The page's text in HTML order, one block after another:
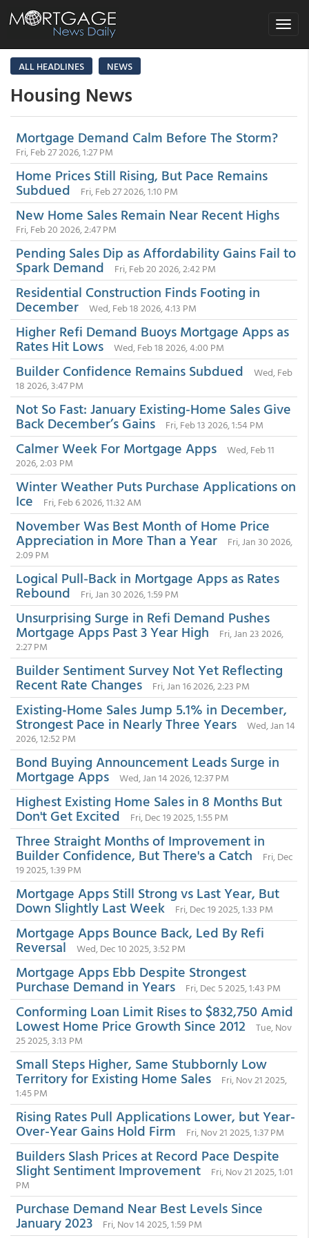
Toggle
ALL HEADLINES
NEWS
Housing News
Mortgage Demand Calm Before The Storm?
Fri, Feb 27 2026, 1:27 PM
Home Prices Still Rising, But Pace Remains
Subdued Fri, Feb 27 2026, 1:10 PM
New Home Sales Remain Near Recent Highs
Fri, Feb 20 2026, 2:47 PM
Pending Sales Dip as Affordability Gains Fail to
Spark Demand Fri, Feb 20 2026, 2:42 PM
Residential Construction Finds Footing in
December Wed, Feb 18 2026, 4:13 PM
Higher Refi Demand Buoys Mortgage Apps as
Rates Hit Lows Wed, Feb 18 2026, 4:00 PM
Builder Confidence Remains Subdued
Wed, Feb
18 2026, 3:47 PM
Not So Fast: January Existing-Home Sales Give
Back December’s Gains Fri, Feb 13 2026, 1:54 PM
Calmer Week For Mortgage Apps
Wed, Feb 11
2026, 2:03 PM
Winter Weather Puts Purchase Applications on
Ice Fri, Feb 6 2026, 11:32 AM
November Was Best Month of Home Price
Appreciation in More Than a Year
Fri, Jan 30 2026,
2:09 PM
Logical Pull-Back in Mortgage Apps as Rates
Rebound Fri, Jan 30 2026, 1:59 PM
Unsurprising Surge in Refi Demand Pushes
Mortgage Apps Past 3 Year High
Fri, Jan 23 2026,
2:27 PM
Builder Sentiment Survey Not Yet Reflecting
Recent Rate Changes Fri, Jan 16 2026, 2:23 PM
Existing-Home Sales Jump 5.1% in December,
Strongest Pace in Nearly Three Years
Wed, Jan 14
2026, 12:52 PM
Bond Buying Announcement Leads Surge in
Mortgage Apps Wed, Jan 14 2026, 12:37 PM
Highest Existing Home Sales in 8 Months But
Don't Get Excited Fri, Dec 19 2025, 1:55 PM
Three Straight Months of Improvement in
Builder Confidence, But There's a Catch
Fri, Dec
19 2025, 1:39 PM
Mortgage Apps Still Strong vs Last Year, But
Down Slightly Last Week Fri, Dec 19 2025, 1:33 PM
Mortgage Apps Bounce Back, Led By Refi
Reversal Wed, Dec 10 2025, 3:52 PM
Mortgage Apps Ebb Despite Strongest
Purchase Demand in Years Fri, Dec 5 2025, 1:43 PM
Conforming Loan Limit Rises to $832,750 Amid
Lowest Home Price Growth Since 2012
Tue, Nov
25 2025, 3:13 PM
Small Steps Higher, Same Stubbornly Low
Territory for Existing Home Sales
Fri, Nov 21 2025,
1:45 PM
Rising Rates Pull Applications Lower, but Year-
Over-Year Gains Hold Firm Fri, Nov 21 2025, 1:37 PM
Builders Slash Prices at Record Pace Despite
Slight Sentiment Improvement
Fri, Nov 21 2025, 1:01
PM
Purchase Demand Near Best Levels Since
January 2023 Fri, Nov 14 2025, 1:59 PM